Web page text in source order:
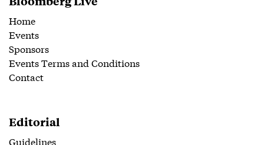
Home
Events
Sponsors
Events Terms and Conditions
Contact
Editorial
Guidelines